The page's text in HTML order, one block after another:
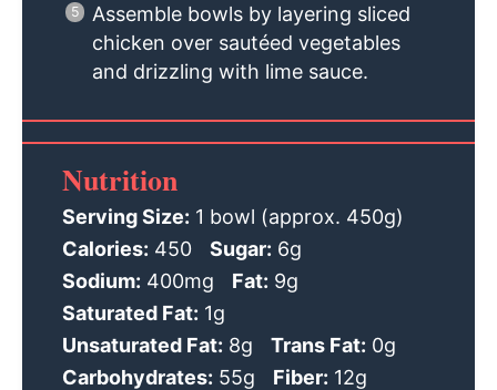
Assemble bowls by layering sliced
chicken over sautéed vegetables
and drizzling with lime sauce.
Nutrition
Serving Size: 1 bowl (approx. 450g)
Calories: 450 Sugar: 6g
Sodium: 400mg Fat: 9g
Saturated Fat: 1g
Unsaturated Fat: 8g Trans Fat: 0g
Carbohydrates: 55g Fiber: 12g